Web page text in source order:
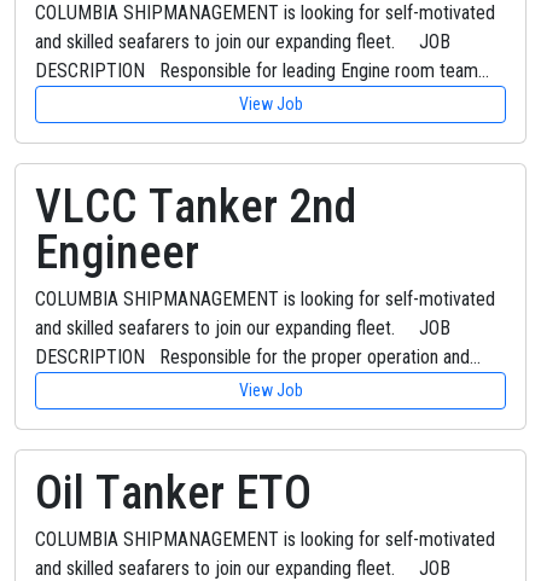
COLUMBIA SHIPMANAGEMENT is looking for self-motivated
and skilled seafarers to join our expanding fleet. JOB
DESCRIPTION Responsible for leading Engine room team…
View Job
VLCC Tanker 2nd
Engineer
COLUMBIA SHIPMANAGEMENT is looking for self-motivated
and skilled seafarers to join our expanding fleet. JOB
DESCRIPTION Responsible for the proper operation and…
View Job
Oil Tanker ETO
COLUMBIA SHIPMANAGEMENT is looking for self-motivated
and skilled seafarers to join our expanding fleet. JOB